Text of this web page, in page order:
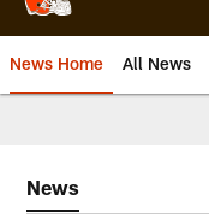
News Home All News
News